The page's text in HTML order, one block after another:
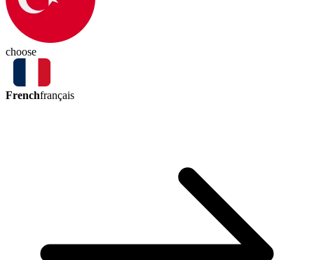
choose
Frenchfrançais